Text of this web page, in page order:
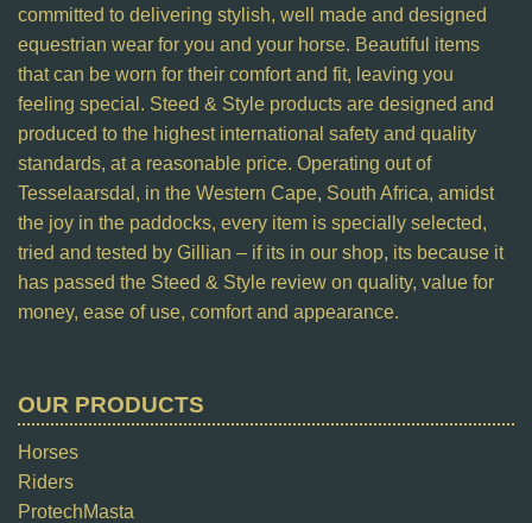
committed to delivering stylish, well made and designed
equestrian wear for you and your horse. Beautiful items
that can be worn for their comfort and fit, leaving you
feeling special. Steed & Style products are designed and
produced to the highest international safety and quality
standards, at a reasonable price. Operating out of
Tesselaarsdal, in the Western Cape, South Africa, amidst
the joy in the paddocks, every item is specially selected,
tried and tested by Gillian – if its in our shop, its because it
has passed the Steed & Style review on quality, value for
money, ease of use, comfort and appearance.
OUR PRODUCTS
Horses
Riders
ProtechMasta